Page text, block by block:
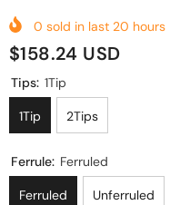
0 sold in last 20 hours
$158.24 USD
Tips: 1Tip
1Tip 2Tips
Ferrule: Ferruled
Ferruled Unferruled